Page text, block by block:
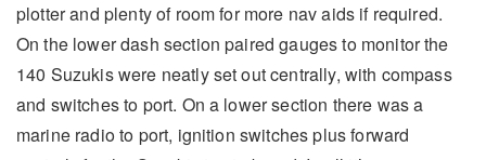
plotter and plenty of room for more nav aids if required.
On the lower dash section paired gauges to monitor the
140 Suzukis were neatly set out centrally, with compass
and switches to port. On a lower section there was a
marine radio to port, ignition switches plus forward